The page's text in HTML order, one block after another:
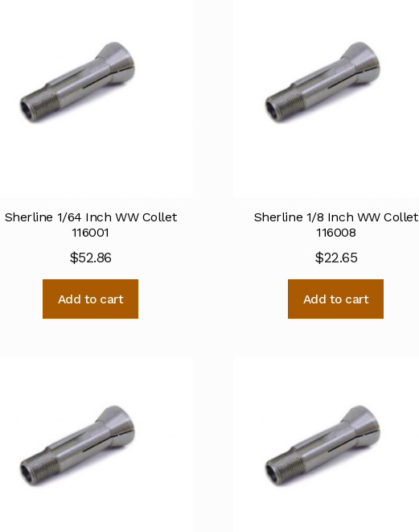
Sherline 1/64 Inch WW Collet
116001
$52.86
Add to cart
Sherline 1/8 Inch WW Collet
116008
$22.65
Add to cart